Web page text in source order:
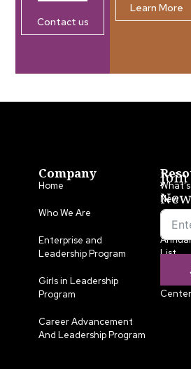
Contact us
Learn More
Company
Home
Who We Are
Enterprise and
Leadership Program
Girls in Leadership
Program
Career Advancement
And Leadership Program
What’s
New
LLA
Annual
List
Center